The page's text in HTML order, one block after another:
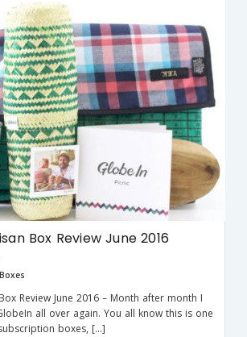
Box Review June 2016
Review June 2016 – Month after month I
all over again. You all know this is one
boxes, […]